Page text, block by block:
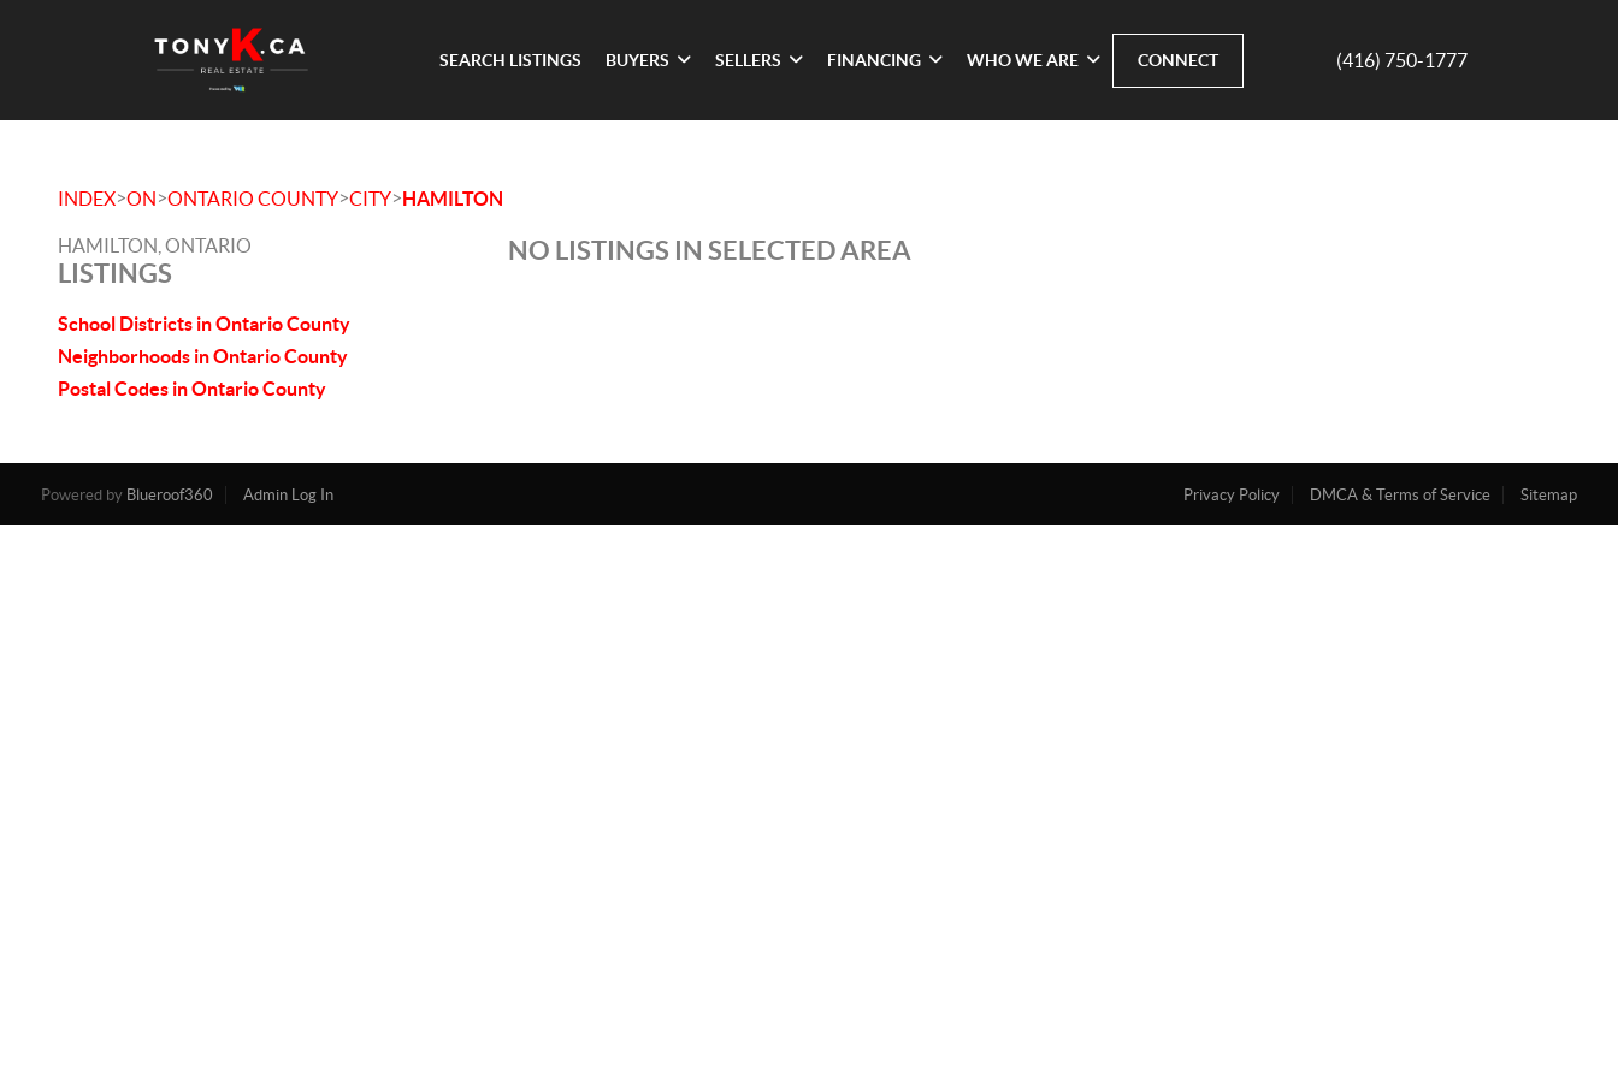
SEARCH LISTINGS BUYERS SELLERS FINANCING WHO WE ARE CONNECT (416) 750-1777
INDEX>ON>ONTARIO COUNTY>CITY>HAMILTON
HAMILTON, ONTARIO
LISTINGS
School Districts in Ontario County
Neighborhoods in Ontario County
Postal Codes in Ontario County
NO LISTINGS IN SELECTED AREA
Powered by Blueroof360 Admin Log In Privacy Policy DMCA & Terms of Service Sitemap